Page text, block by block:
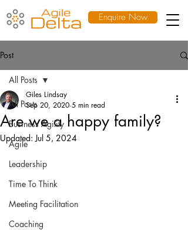
Enquire Now
Post
All Posts
Business Agility
Agile
Leadership
Time To Think
Meeting Facilitation
Coaching
All Posts
Are we a happy family?
Giles Lindsay
Sep 20, 2020 5 min read
Updated:Jul 5, 2024